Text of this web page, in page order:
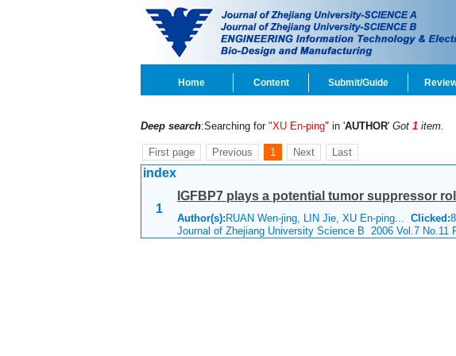
Home Content Submit/Guide
Deep search:Searching for "XU En-ping" in 'AUTHOR' Got 1 item.
First page Previous 1 Next Last
index
1
IGFBP7 plays a potential tumor suppressor
Author(s): RUAN Wen-jing, LIN Jie, XU En-ping... Clicked:
Journal of Zhejiang University Science B 2006 Vol.7 No.11